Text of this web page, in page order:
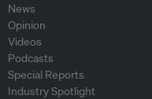
News
Opinion
Videos
Podcasts
Special Reports
Industry Spotlight